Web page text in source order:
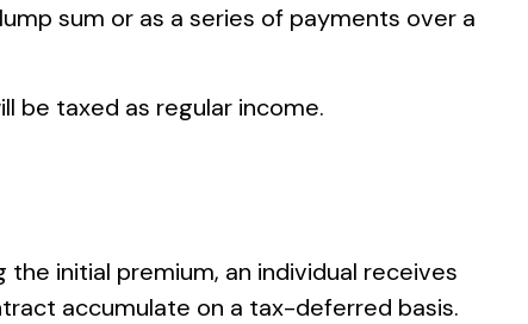
sum or as a series of payments over a
be taxed as regular income.
initial premium, an individual receives
accumulate on a tax-deferred basis.